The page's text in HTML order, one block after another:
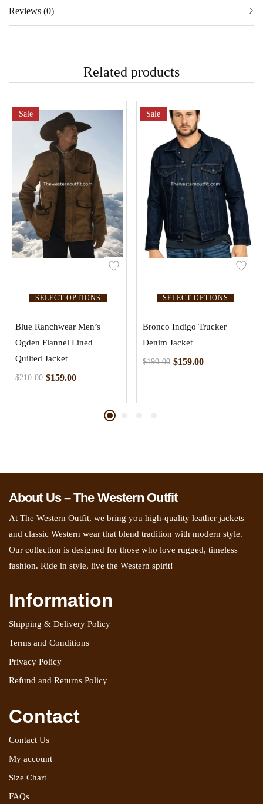
Reviews (0)
Related products
SELECT OPTIONS
Sale
Blue Ranchwear Men’s
Ogden Flannel Lined
Quilted Jacket
$210.00 $159.00
SELECT OPTIONS
Sale
Bronco Indigo Trucker
Denim Jacket
$190.00 $159.00
About Us – The Western Outfit
At The Western Outfit, we bring you high-quality leather jackets
and classic Western wear that blend tradition with modern style.
Our collection is designed for those who love rugged, timeless
fashion. Ride in style, live the Western spirit!
Information
Shipping & Delivery Policy
Terms and Conditions
Privacy Policy
Refund and Returns Policy
Contact
Contact Us
My account
Size Chart
FAQs